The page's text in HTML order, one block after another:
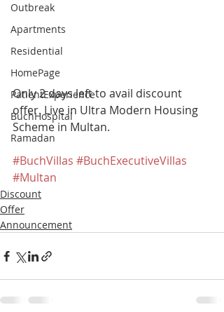
Outbreak
Apartments
Residential
HomePage
PatientExperience
BuchHospital
Ramadan
Only 2 days left to avail discount
offer. Live in Ultra Modern Housing
Scheme in Multan.
#BuchVillas #BuchExecutiveVillas
#Multan
Discount
Offer
Announcement